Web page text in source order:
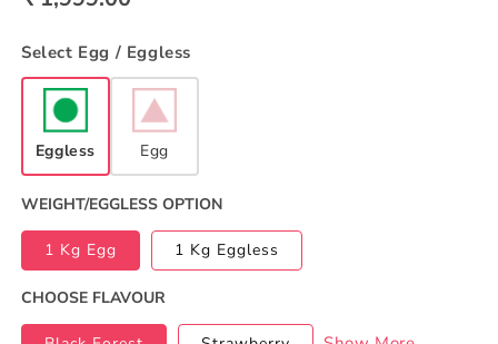
Select Egg / Eggless
Eggless Egg
WEIGHT/EGGLESS OPTION
1 Kg Egg 1 Kg Eggless
CHOOSE FLAVOUR